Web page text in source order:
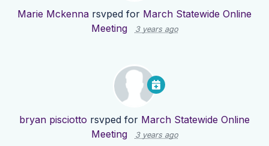
Marie Mckenna rsvped for March Statewide Online
Meeting
3 years ago
bryan pisciotto rsvped for March Statewide Online
Meeting
3 years ago